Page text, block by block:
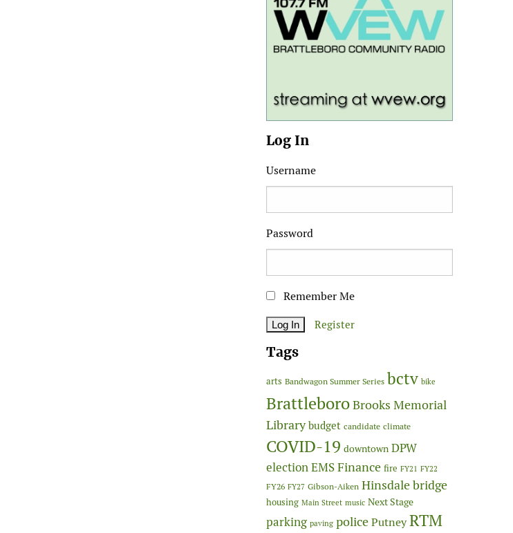
Log In
Username
Password
Remember Me
Register
Tags
arts Bandwagon Summer Series bctv bike
BrattleboroBrooks Memorial
Library budget candidate climate
COVID-19 downtown DPW
electionEMSFinance fire FY21 FY22
FY26 FY27 Gibson-Aiken Hinsdale bridge
housing Main Street music Next Stage
parking paving policePutneyRTM